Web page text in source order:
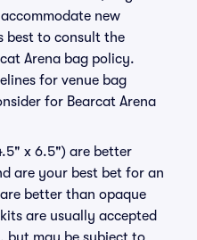
new
best to consult the
Arena bag policy.
for venue bag
for Bearcat Arena
x 6.5") are better
are your best bet for an
better than opaque
are usually accepted